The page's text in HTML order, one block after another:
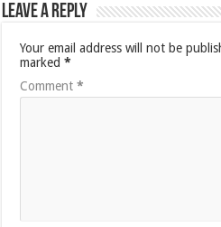
Leave a Reply
Your email address will not be
marked*
Comment*